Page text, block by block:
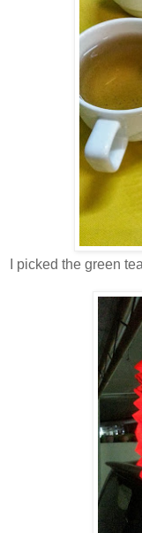
I picked the green